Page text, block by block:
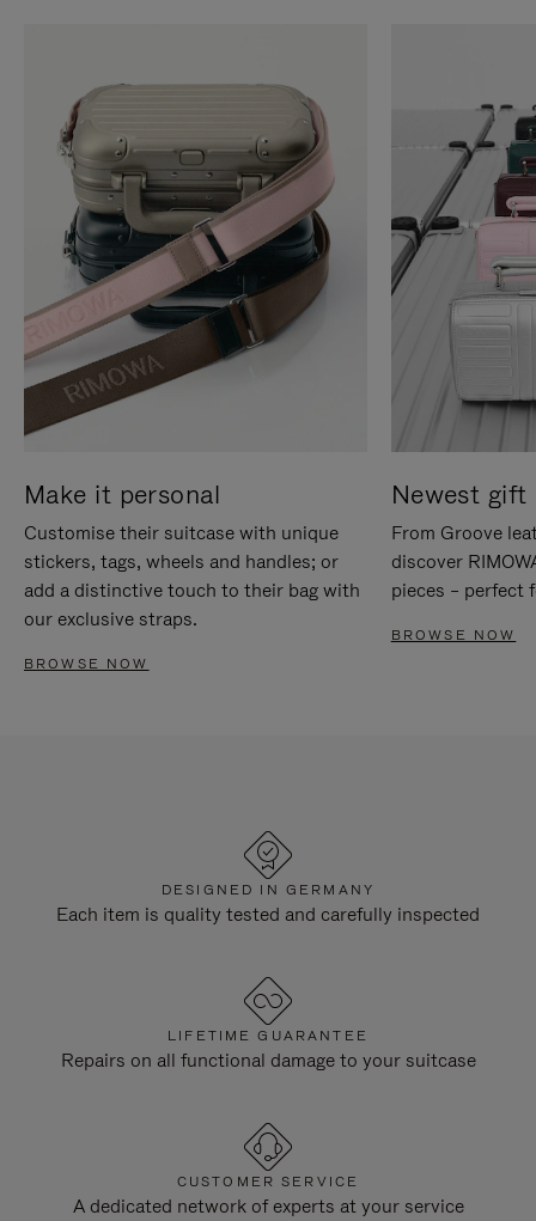
Make it personal
Customise their suitcase with unique
stickers, tags, wheels and handles; or
add a distinctive touch to their bag with
our exclusive straps.
BROWSE NOW
Newest gift
From Groove
discover
pieces – perfect
BROWSE NOW
DESIGNED IN GERMANY
Each item is quality tested and carefully inspected
LIFETIME GUARANTEE
Repairs on all functional damage to your suitcase
CUSTOMER SERVICE
A dedicated network of experts at your service